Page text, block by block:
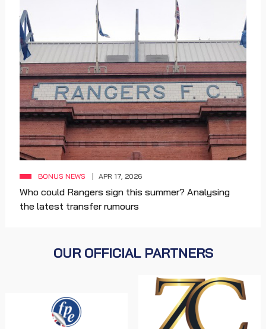
BONUS NEWS APR 17, 2026
Who could Rangers sign this summer? Analysing
the latest transfer rumours
OUR OFFICIAL PARTNERS